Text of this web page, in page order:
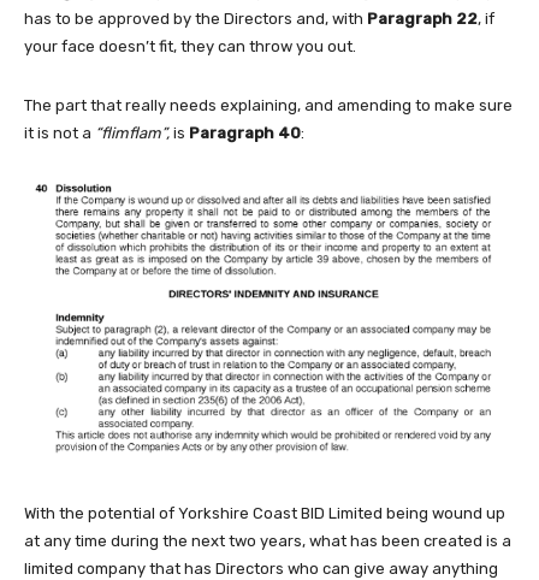
has to be approved by the Directors and, with Paragraph 22, if
your face doesn’t fit, they can throw you out.
The part that really needs explaining, and amending to make sure
it is not a “flimflam”, is Paragraph 40:
With the potential of Yorkshire Coast BID Limited being wound up
at any time during the next two years, what has been created is a
limited company that has Directors who can give away anything